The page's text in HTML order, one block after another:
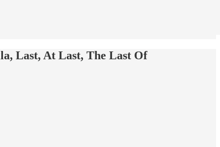
Last, At Last, The Last Of